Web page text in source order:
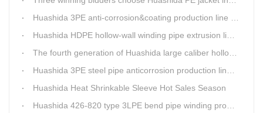
Huashida 3PE anti-corrosion&coating production line saves 50% electric power
Huashida HDPE hollow-wall winding pipe extrusion line can produce 3000mm largest diameter pipe
The fourth generation of Huashida large caliber hollow wall winding pipe machinery has been developed
Huashida 3PE steel pipe anticorrosion production line is environmental friendly and efficient equipment.
Huashida Heat Shrinkable Sleeve Hot Sales Season
Huashida 426-820 type 3LPE bend pipe winding production line has updated